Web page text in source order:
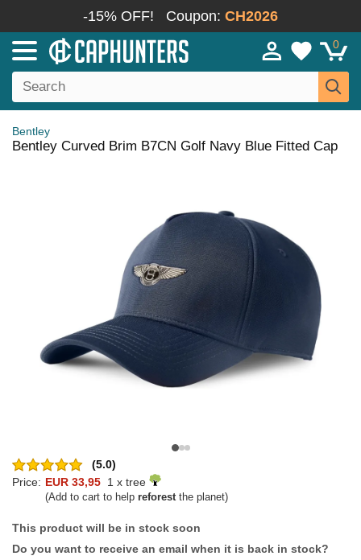
-15% OFF! Coupon: CH2026
0
Bentley
Bentley Curved Brim B7CN Golf Navy Blue Fitted Cap
(5.0)
Price: EUR 33,95 1 x tree
(Add to cart to help reforestthe planet)
This product will be in stock soon
Do you want to receive an email when it is back in stock?